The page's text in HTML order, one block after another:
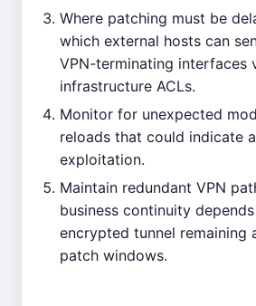
Where patching must be
which external hosts can
VPN-terminating interfaces
infrastructure ACLs.
Monitor for unexpected
reloads that could indicate
exploitation.
Maintain redundant VPN
business continuity
encrypted tunnel remaining
patch windows.